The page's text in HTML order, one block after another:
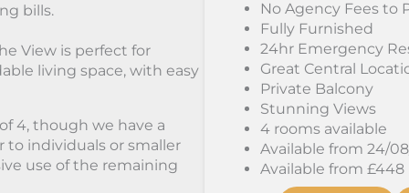
bills.
View is perfect for
living space, with easy
4, though we have a
to individuals or smaller
use of the remaining
No Agency Fees to
Fully Furnished
24hr Emergency
Great Central
Private Balcony
Stunning Views
4 rooms available
Available from 24/
Available from